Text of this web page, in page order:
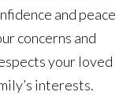
and peace
concerns and
your loved
interests.